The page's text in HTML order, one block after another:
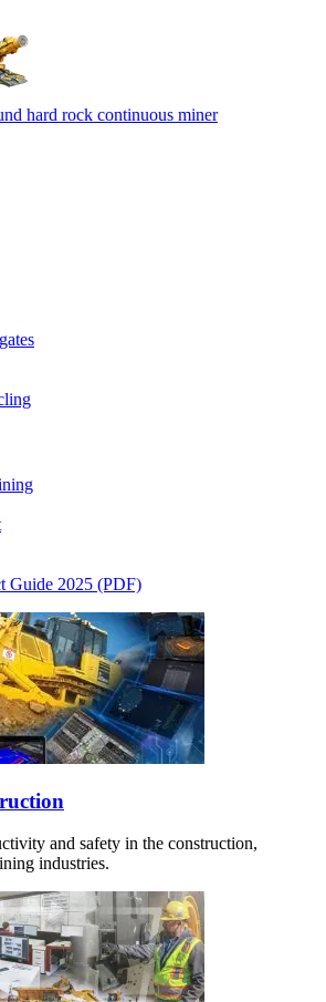
hard rock continuous miner
Guide 2025 (PDF)
and safety in the construction,
industries.